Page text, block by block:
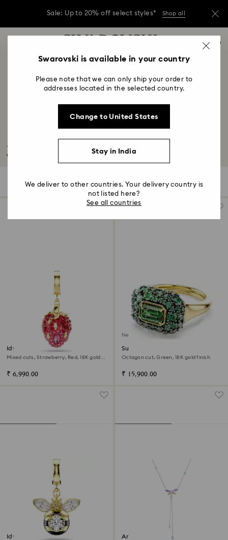
orders across India may experience delivery
Due to ongoing weather conditions, some
delays of 3–7 days
0 - Header
2 - Footer
4 - Search results
Festival Accessories
Turn up the volume on your festival looks this season. From chic hair
accessories...
74 Results Filters
Filters Sort by
Sort
Idyllia charm
Mixed cuts, Strawberry, Red, 18K gold
₹ 6,990.00
New
Sublima cocktail ring
Octagon cut, Green, 18K gold finish
₹ 15,900.00
Idyllia charm
Ariana Grande x Swarovski Y
Swarovski is available in your country
Please note that we can only ship your order to
addresses located in the selected country.
Change to United States
Stay in India
We deliver to other countries. Your delivery country is
not listed here?
See all countries